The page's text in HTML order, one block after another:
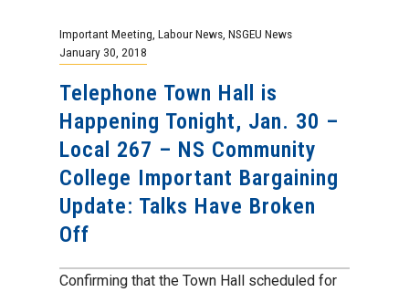
Important Meeting, Labour News, NSGEU News
January 30, 2018
Telephone Town Hall is
Happening Tonight, Jan. 30 –
Local 267 – NS Community
College Important Bargaining
Update: Talks Have Broken
Off
Confirming that the Town Hall scheduled for